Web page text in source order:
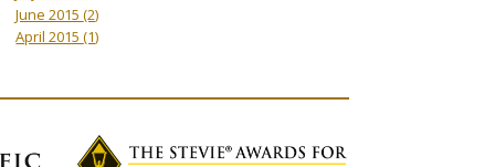
June 2015(2)
April 2015(1)